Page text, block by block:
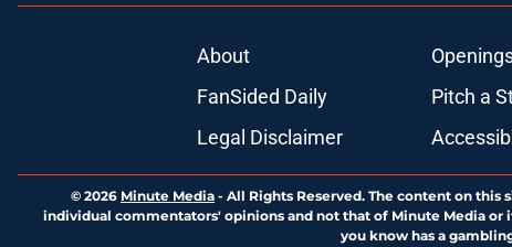
About
FanSided Daily
Pitch a
Legal Disclaimer
© 2026 Minute Media - All Rights Reserved. The content on
individual commentators' opinions and not that of Minute Media or
you know has a